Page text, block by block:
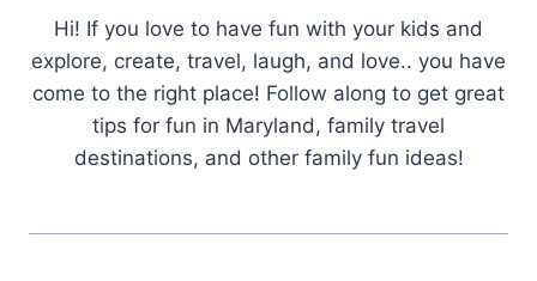
Hi! If you love to have fun with your kids and
explore, create, travel, laugh, and love.. you have
come to the right place! Follow along to get great
tips for fun in Maryland, family travel
destinations, and other family fun ideas!